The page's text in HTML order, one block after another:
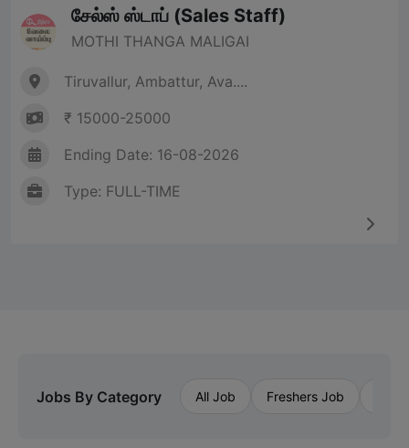
சேல்ஸ் ஸ்டாப் (Sales Staff)
MOTHI THANGA MALIGAI
Tiruvallur, Ambattur, Ava....
₹ 15000-25000
Ending Date: 16-08-2026
Type: FULL-TIME
Jobs By Category All Job Freshers Job